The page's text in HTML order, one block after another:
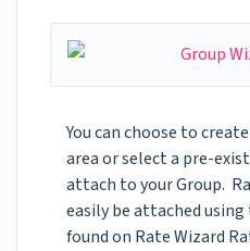
You can choose to
area or select a pre-
attach to your Group.
easily be attached
found on Rate Wizard